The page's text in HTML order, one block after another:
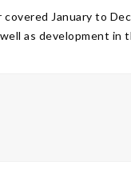
January to
as development in